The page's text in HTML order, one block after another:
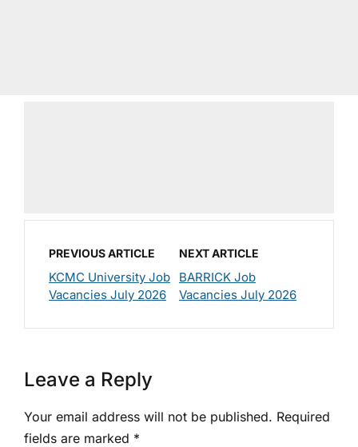
PREVIOUS ARTICLE
KCMC University Job
Vacancies July 2026
NEXT ARTICLE
BARRICK Job
Vacancies July 2026
Leave a Reply
Your email address will not be published. Required
fields are marked *